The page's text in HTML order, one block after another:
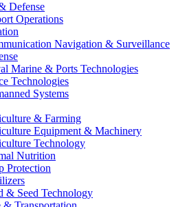
Defense
Operations
Navigation & Surveillance
Marine & Ports Technologies
Technologies
Systems
& Farming
Equipment & Machinery
Technology
Nutrition
Protection
& Seed Technology